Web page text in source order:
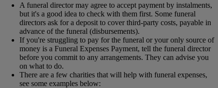
A funeral director may agree to accept payment by instalments,
but it's a good idea to check with them first. Some funeral
directors ask for a deposit to cover third-party costs, payable in
advance of the funeral (disbursements).
If you're struggling to pay for the funeral or your only source of
money is a Funeral Expenses Payment, tell the funeral director
before you commit to any arrangements. They can advise you
on what to do.
There are a few charities that will help with funeral expenses,
see some examples below: